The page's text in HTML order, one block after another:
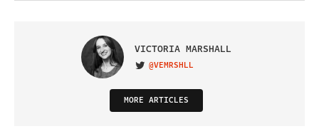
VICTORIA MARSHALL
VISIT ON TWITTER
@VEMRSHLL
MORE ARTICLES